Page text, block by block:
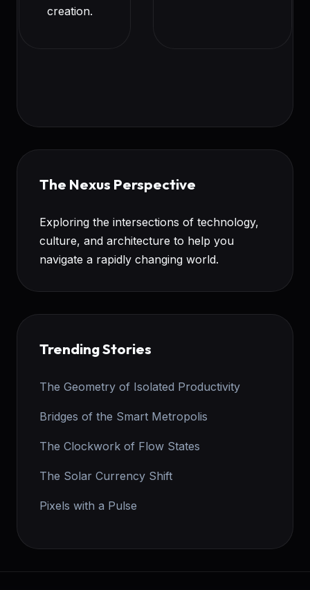
creation.
The Nexus Perspective
Exploring the intersections of technology,
culture, and architecture to help you
navigate a rapidly changing world.
Trending Stories
The Geometry of Isolated Productivity
Bridges of the Smart Metropolis
The Clockwork of Flow States
The Solar Currency Shift
Pixels with a Pulse